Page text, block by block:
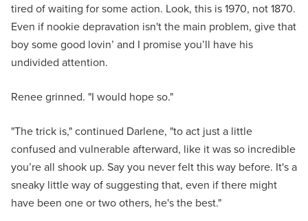
tired of waiting for some action. Look, this is 1970, not 1870.
Even if nookie depravation isn't the main problem, give that
boy some good lovin’ and I promise you’ll have his
undivided attention.
Renee grinned. "I would hope so."
"The trick is," continued Darlene, "to act just a little
confused and vulnerable afterward, like it was so incredible
you’re all shook up. Say you never felt this way before. It's a
sneaky little way of suggesting that, even if there might
have been one or two others, he's the best."